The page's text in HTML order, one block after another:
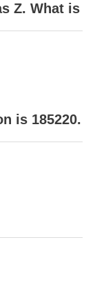
Z. What is
is 185220.